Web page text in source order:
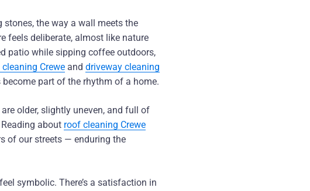
the way a wall meets the
feels deliberate, almost like nature
patio while sipping coffee outdoors,
Crewe and driveway cleaning
part of the rhythm of a home.
older, slightly uneven, and full of
about roof cleaning Crewe
of our streets — enduring the
symbolic. There’s a satisfaction in